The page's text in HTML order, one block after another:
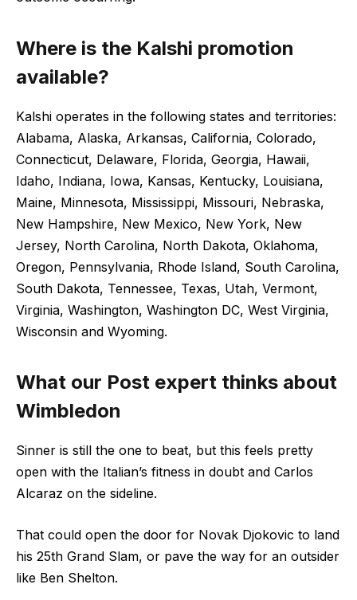
Where is the Kalshi promotion
available?
Kalshi operates in the following states and territories:
Alabama, Alaska, Arkansas, California, Colorado,
Connecticut, Delaware, Florida, Georgia, Hawaii,
Idaho, Indiana, Iowa, Kansas, Kentucky, Louisiana,
Maine, Minnesota, Mississippi, Missouri, Nebraska,
New Hampshire, New Mexico, New York, New
Jersey, North Carolina, North Dakota, Oklahoma,
Oregon, Pennsylvania, Rhode Island, South Carolina,
South Dakota, Tennessee, Texas, Utah, Vermont,
Virginia, Washington, Washington DC, West Virginia,
Wisconsin and Wyoming.
What our Post expert thinks about
Wimbledon
Sinner is still the one to beat, but this feels pretty
open with the Italian’s fitness in doubt and Carlos
Alcaraz on the sideline.
That could open the door for Novak Djokovic to land
his 25th Grand Slam, or pave the way for an outsider
like Ben Shelton.